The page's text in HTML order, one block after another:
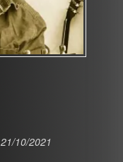
21/10/2021